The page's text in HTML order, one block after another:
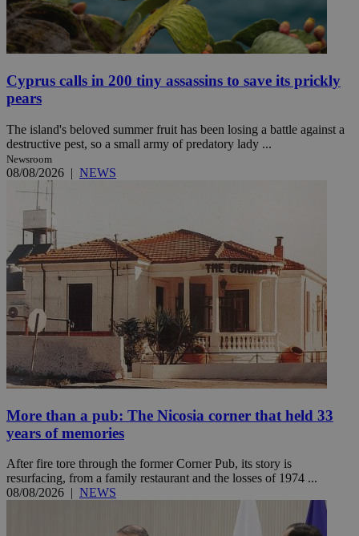
Cyprus calls in 200 tiny assassins to save its prickly
pears
The island's beloved summer fruit has been losing a battle against a
destructive pest, so a small army of predatory lady ...
Newsroom
08/08/2026 | NEWS
More than a pub: The Nicosia corner that held 33
years of memories
After fire tore through the former Corner Pub, its story is
resurfacing, from a family restaurant and the losses of 1974 ...
08/08/2026 | NEWS